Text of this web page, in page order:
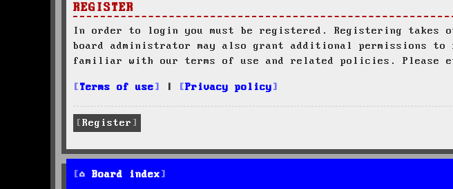
REGISTER
In order to login you must be registered. Registering takes
board administrator may also grant additional permissions
familiar with our terms of use and related policies. Please
Terms of use Privacy policy
Register
Board index